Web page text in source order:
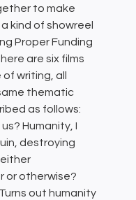
to make
kind of showreel
Proper Funding
are six films
writing, all
thematic
as follows:
Humanity, I
destroying
or otherwise?
out humanity